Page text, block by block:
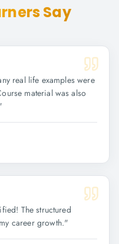
Say
real life examples were
material was also
The structured
career growth."